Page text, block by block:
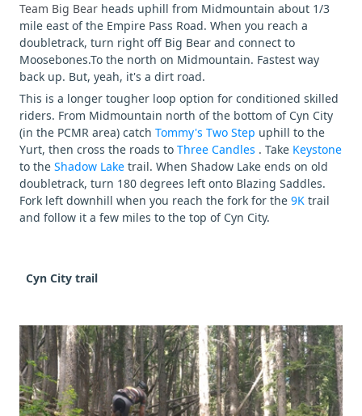
Team Big Bear heads uphill from Midmountain about 1/3
mile east of the Empire Pass Road. When you reach a
doubletrack, turn right off Big Bear and connect to
Moosebones.To the north on Midmountain. Fastest way
back up. But, yeah, it's a dirt road.
This is a longer tougher loop option for conditioned skilled
riders. From Midmountain north of the bottom of Cyn City
(in the PCMR area) catch Tommy's Two Step uphill to the
Yurt, then cross the roads to Three Candles . Take Keystone
to the Shadow Lake trail. When Shadow Lake ends on old
doubletrack, turn 180 degrees left onto Blazing Saddles.
Fork left downhill when you reach the fork for the 9K trail
and follow it a few miles to the top of Cyn City.
Cyn City trail